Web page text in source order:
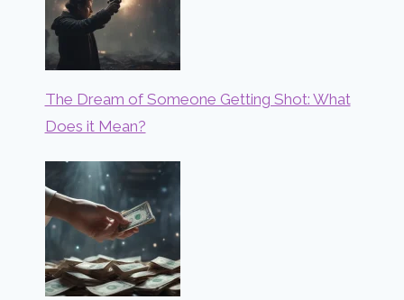
The Dream of Someone Getting Shot: What
Does it Mean?